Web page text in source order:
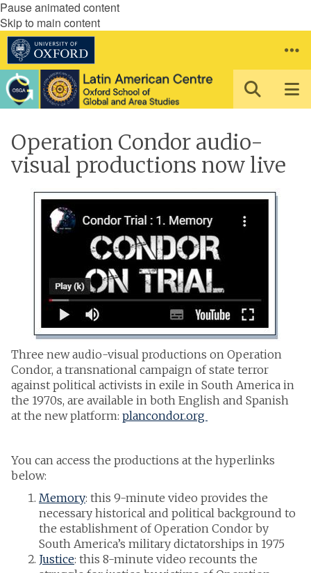
Pause animated content
Skip to main content
Operation Condor audio-
visual productions now live
Three new audio-visual productions on Operation
Condor, a transnational campaign of state terror
against political activists in exile in South America in
the 1970s, are available in both English and Spanish
at the new platform: plancondor.org
You can access the productions at the hyperlinks
below:
Memory: this 9-minute video provides the
necessary historical and political background to
the establishment of Operation Condor by
South America’s military dictatorships in 1975
Justice: this 8-minute video recounts the